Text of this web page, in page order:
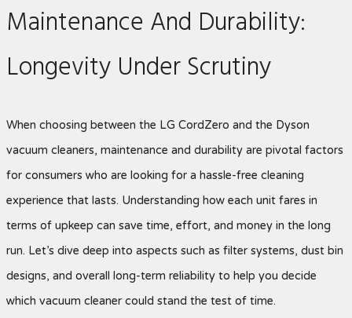
Maintenance And Durability:
Longevity Under Scrutiny
When choosing between the LG CordZero and the Dyson
vacuum cleaners, maintenance and durability are pivotal factors
for consumers who are looking for a hassle-free cleaning
experience that lasts. Understanding how each unit fares in
terms of upkeep can save time, effort, and money in the long
run. Let’s dive deep into aspects such as filter systems, dust bin
designs, and overall long-term reliability to help you decide
which vacuum cleaner could stand the test of time.